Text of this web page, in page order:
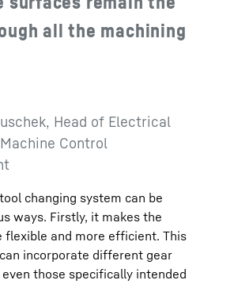
all the machining
Head of Electrical
Control
changing system can be
ways. Firstly, it makes the
flexible and more efficient. This
incorporate different gear
those specifically intended